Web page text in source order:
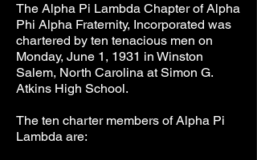
The Alpha Pi Lambda Chapter of Alpha
Phi Alpha Fraternity, Incorporated was
chartered by ten tenacious men on
Monday, June 1, 1931 in Winston
Salem, North Carolina at Simon G.
Atkins High School.
The ten charter members of Alpha Pi
Lambda are: